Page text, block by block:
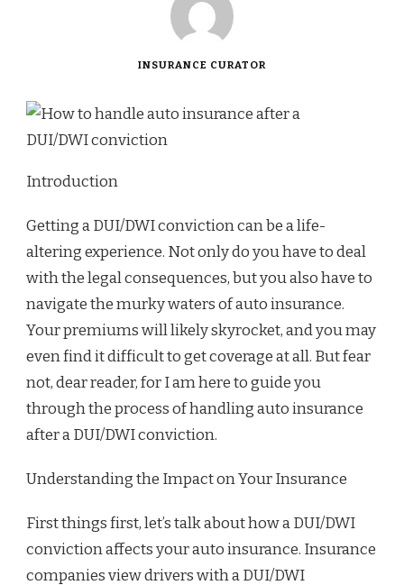
INSURANCE CURATOR
Introduction
Getting a DUI/DWI conviction can be a life-
altering experience. Not only do you have to deal
with the legal consequences, but you also have to
navigate the murky waters of auto insurance.
Your premiums will likely skyrocket, and you may
even find it difficult to get coverage at all. But fear
not, dear reader, for I am here to guide you
through the process of handling auto insurance
after a DUI/DWI conviction.
Understanding the Impact on Your Insurance
First things first, let’s talk about how a DUI/DWI
conviction affects your auto insurance. Insurance
companies view drivers with a DUI/DWI